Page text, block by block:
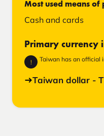
Most used means of
Cash and cards
Primary currency
! Taiwan has an official
Taiwan dollar -